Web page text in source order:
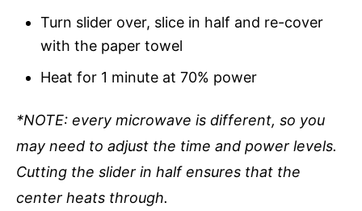
Turn slider over, slice in half and re-cover
with the paper towel
Heat for 1 minute at 70% power
*NOTE: every microwave is different, so you
may need to adjust the time and power levels.
Cutting the slider in half ensures that the
center heats through.